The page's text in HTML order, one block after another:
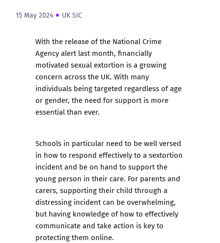
15 May 2024 UK SIC
With the release of the National Crime
Agency alert last month, financially
motivated sexual extortion is a growing
concern across the UK. With many
individuals being targeted regardless of age
or gender, the need for support is more
essential than ever.
Schools in particular need to be well versed
in how to respond effectively to a sextortion
incident and be on hand to support the
young person in their care. For parents and
carers, supporting their child through a
distressing incident can be overwhelming,
but having knowledge of how to effectively
communicate and take action is key to
protecting them online.